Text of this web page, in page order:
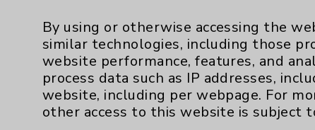
By using or otherwise accessing the
similar technologies, including those
website performance, features, and
process data such as IP addresses,
website, including per webpage. For
other access to this website is subject